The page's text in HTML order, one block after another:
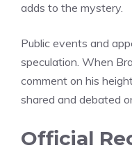
adds to the mystery.
Public events and
speculation. When
comment on his
shared and debated
Official